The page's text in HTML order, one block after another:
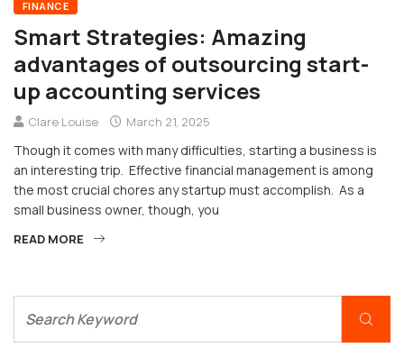
FINANCE
Smart Strategies: Amazing
advantages of outsourcing start-
up accounting services
Clare Louise March 21, 2025
Though it comes with many difficulties, starting a business is
an interesting trip. Effective financial management is among
the most crucial chores any startup must accomplish. As a
small business owner, though, you
READ MORE